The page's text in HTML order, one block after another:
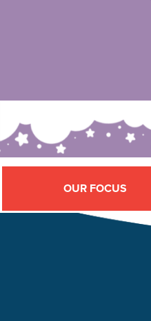
OUR FOCUS